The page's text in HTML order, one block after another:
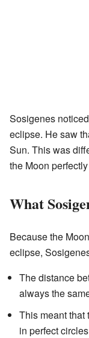
Sosigenes
eclipse. He saw
Sun. This was
the Moon
What
Because the
eclipse,
The distance
always the
This meant that
in perfect